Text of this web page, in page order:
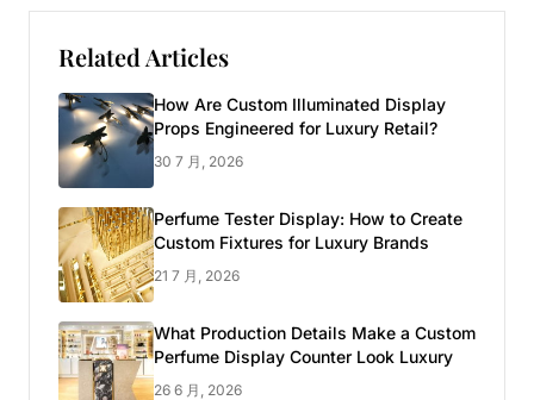
Related Articles
How Are Custom Illuminated Display
Props Engineered for Luxury Retail?
30 7 月, 2026
Perfume Tester Display: How to Create
Custom Fixtures for Luxury Brands
21 7 月, 2026
What Production Details Make a Custom
Perfume Display Counter Look Luxury
26 6 月, 2026